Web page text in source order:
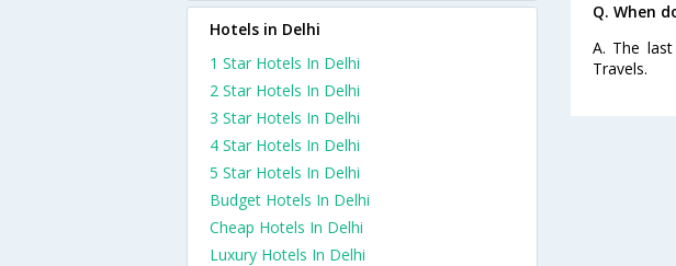
Q. When
A. The
Travels.
Hotels in Delhi
1 Star Hotels In Delhi
2 Star Hotels In Delhi
3 Star Hotels In Delhi
4 Star Hotels In Delhi
5 Star Hotels In Delhi
Budget Hotels In Delhi
Cheap Hotels In Delhi
Luxury Hotels In Delhi